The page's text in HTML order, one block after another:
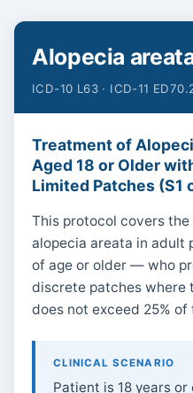
Alopecia
ICD-10 L63 · ICD-11
Treatment of
Aged 18 or Older
Limited Patches (S1
This protocol covers
alopecia areata in adult
of age or older — who
discrete patches where
does not exceed 25%
CLINICAL SCENARIO
Patient is 18 years